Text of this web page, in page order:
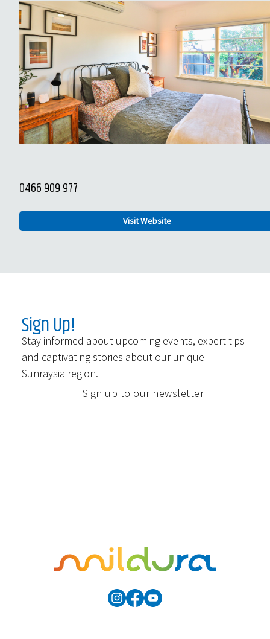
0466 909 977
Visit Website
Sign Up!
Stay informed about upcoming events, expert tips
and captivating stories about our unique
Sunraysia region.
Sign up to our newsletter